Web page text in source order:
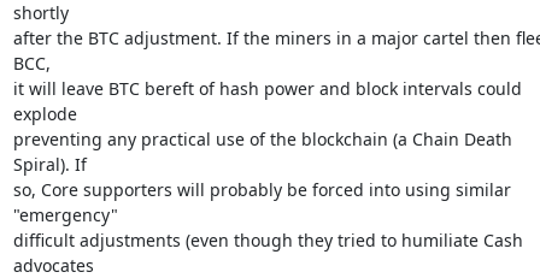
shortly
after the BTC adjustment. If the miners in a major cartel then
BCC,
it will leave BTC bereft of hash power and block intervals could
explode
preventing any practical use of the blockchain (a Chain Death
Spiral). If
so, Core supporters will probably be forced into using similar
"emergency"
difficult adjustments (even though they tried to humiliate Cash
advocates